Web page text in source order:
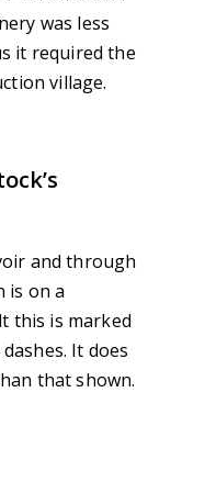
was less
it required the
village.
and through
is on a
this is marked
It does
that shown.